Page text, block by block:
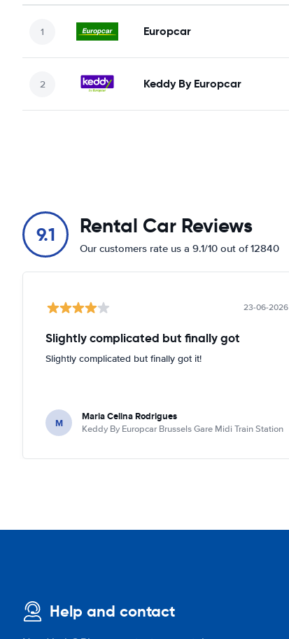
Europcar
Keddy By Europcar
9.1 Rental Car Reviews
Our customers rate us a 9.1/10 out of 12840
23-06-2026
Slightly complicated but finally got
Slightly complicated but finally got it!
M Maria Celina Rodrigues
Keddy By Europcar Brussels Gare Midi Train Station
Help and contact